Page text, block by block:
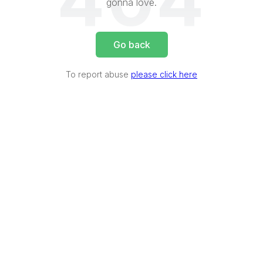
gonna love.
Go back
To report abuse please click here